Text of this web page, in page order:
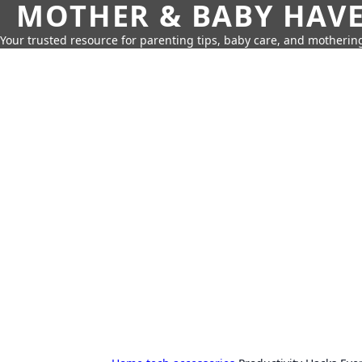
MOTHER & BABY
Your trusted resource for parenting tips, baby care, and